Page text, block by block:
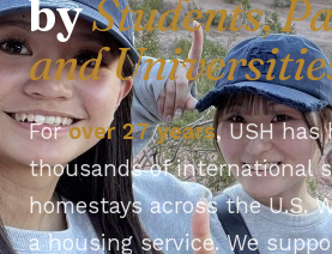
byStudents,
and
Forover 27 years, USH has
thousands of international
homestays across the U.S.
a housing service. We